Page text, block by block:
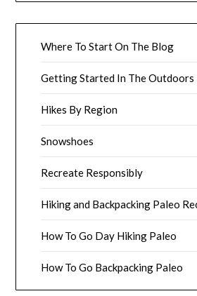
Where To Start On The Blog
Getting Started In The Outdoors
Hikes By Region
Snowshoes
Recreate Responsibly
Hiking and Backpacking Paleo
How To Go Day Hiking Paleo
How To Go Backpacking Paleo